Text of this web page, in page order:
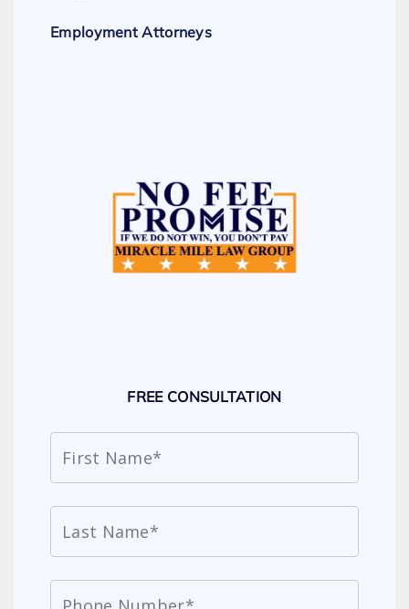
Employment Attorneys
FREE CONSULTATION